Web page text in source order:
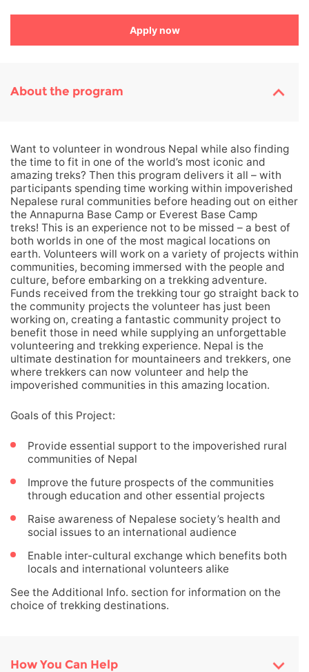
Apply now
About the program
Want to volunteer in wondrous Nepal while also finding
the time to fit in one of the world’s most iconic and
amazing treks? Then this program delivers it all – with
participants spending time working within impoverished
Nepalese rural communities before heading out on either
the Annapurna Base Camp or Everest Base Camp
treks! This is an experience not to be missed – a best of
both worlds in one of the most magical locations on
earth. Volunteers will work on a variety of projects within
communities, becoming immersed with the people and
culture, before embarking on a trekking adventure.
Funds received from the trekking tour go straight back to
the community projects the volunteer has just been
working on, creating a fantastic community project to
benefit those in need while supplying an unforgettable
volunteering and trekking experience. Nepal is the
ultimate destination for mountaineers and trekkers, one
where trekkers can now volunteer and help the
impoverished communities in this amazing location.
Goals of this Project:
Provide essential support to the impoverished rural
communities of Nepal
Improve the future prospects of the communities
through education and other essential projects
Raise awareness of Nepalese society’s health and
social issues to an international audience
Enable inter-cultural exchange which benefits both
locals and international volunteers alike
See the Additional Info. section for information on the
choice of trekking destinations.
How You Can Help